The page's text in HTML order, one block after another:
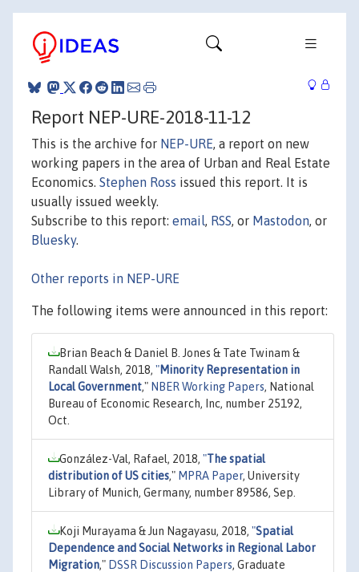
Report NEP-URE-2018-11-12
This is the archive for NEP-URE, a report on new
working papers in the area of Urban and Real Estate
Economics. Stephen Ross issued this report. It is
usually issued weekly.
Subscribe to this report: email, RSS, or Mastodon, or
Bluesky.
Other reports in NEP-URE
The following items were announced in this report:
Brian Beach & Daniel B. Jones & Tate Twinam &
Randall Walsh, 2018, "Minority Representation in
Local Government," NBER Working Papers, National
Bureau of Economic Research, Inc, number 25192,
Oct.
González-Val, Rafael, 2018, "The spatial
distribution of US cities," MPRA Paper, University
Library of Munich, Germany, number 89586, Sep.
Koji Murayama & Jun Nagayasu, 2018, "Spatial
Dependence and Social Networks in Regional Labor
Migration," DSSR Discussion Papers, Graduate